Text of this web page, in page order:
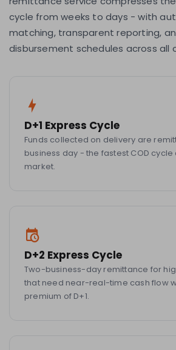
cycle from weeks to days - with
matching, transparent reporting,
disbursement schedules across all
D+1 Express Cycle
Funds collected on delivery are
business day - the fastest COD
market.
D+2 Express Cycle
Two-business-day remittance for
that need near-real-time cash flow
premium of D+1.